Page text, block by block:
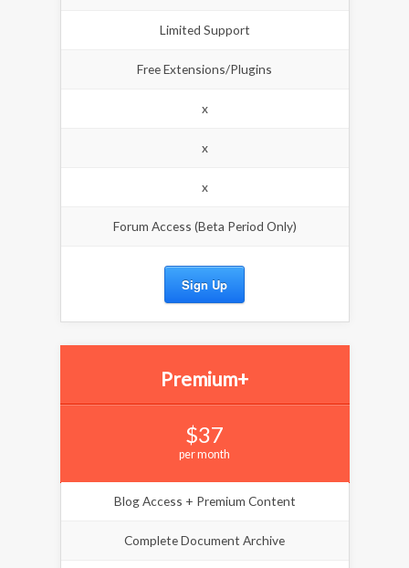
Limited Support
Free Extensions/Plugins
x
x
x
Forum Access (Beta Period Only)
Sign Up
Premium+
$37
per month
Blog Access + Premium Content
Complete Document Archive